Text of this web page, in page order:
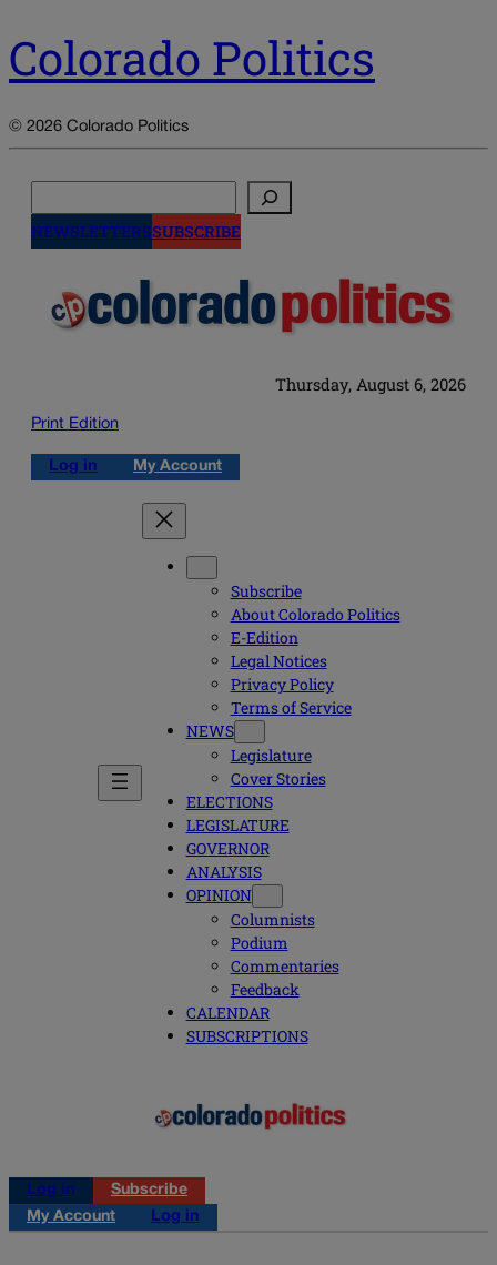
Colorado Politics
© 2026 Colorado Politics
NEWSLETTERSSUBSCRIBE
Thursday, August 6, 2026
Print Edition
Log in My Account
Subscribe
About Colorado Politics
E-Edition
Legal Notices
Privacy Policy
Terms of Service
NEWS
Legislature
Cover Stories
ELECTIONS
LEGISLATURE
GOVERNOR
ANALYSIS
OPINION
Columnists
Podium
Commentaries
Feedback
CALENDAR
SUBSCRIPTIONS
Log in
Subscribe
My Account
Log in